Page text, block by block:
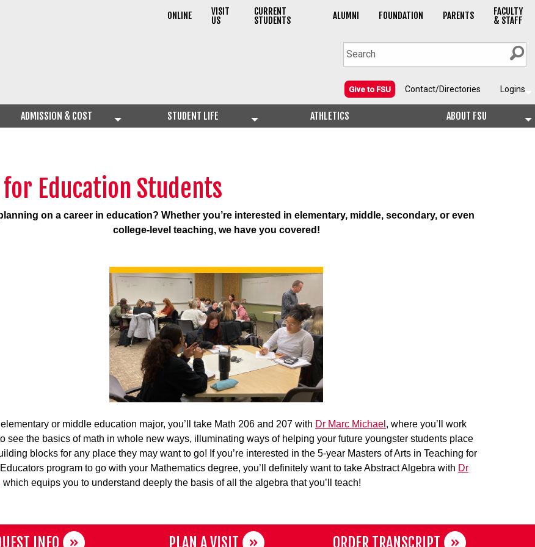
ONLINE VISIT
US
CURRENT
STUDENTS ALUMNI FOUNDATION PARENTS FACULTY
& STAFF
Give to FSU Contact/Directories Logins
ADMISSION & COST STUDENT LIFE ATHLETICS ABOUT FSU
for Education Students
on a career in education? Whether you’re interested in elementary, middle, secondary, or even
college-level teaching, we have you covered!
elementary or middle education major, you’ll take Math 206 and 207 with Dr Marc Michael , where you’ll work
see the basics of math in whole new ways, illuminating ways of helping your future youngster students place
blocks for any place they may want to go! If you’re interested in the 5-year Masters of Arts in Teaching for
program to go with your Mathematics degree, you’ll definitely want to take Abstract Algebra with Dr
which equips you to understand deeply the basis of all the algebra that you’ll teach!
INFO PLAN A VISIT ORDER TRANSCRIPT